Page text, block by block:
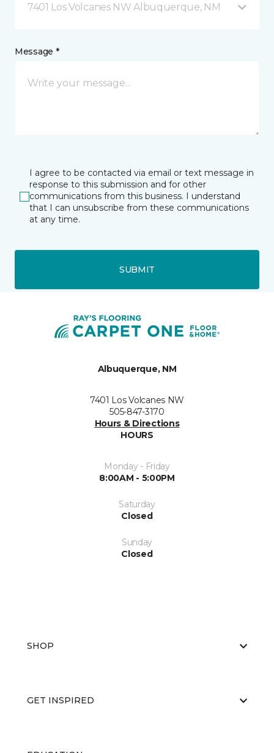
7401 Los Volcanes NW Albuquerque, NM
Message *
I agree to be contacted via email or text message in
response to this submission and for other
communications from this business. I understand
that I can unsubscribe from these communications
at any time.
SUBMIT
Albuquerque, NM
7401 Los Volcanes NW
505-847-3170
Hours & Directions
HOURS
Monday - Friday
8:00AM - 5:00PM
Saturday
Closed
Sunday
Closed
SHOP
GET INSPIRED